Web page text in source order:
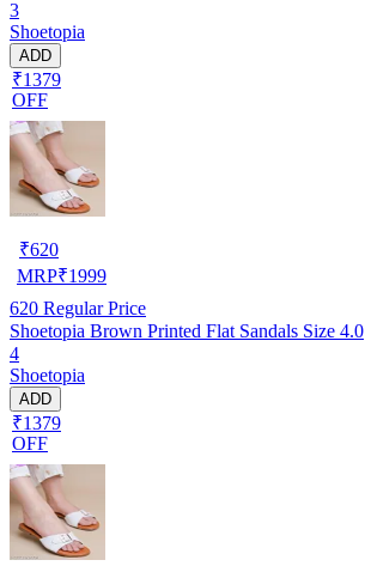
3
Shoetopia
ADD
₹1379
OFF
₹620
MRP₹1999
620 Regular Price
Shoetopia Brown Printed Flat Sandals Size 4.0
4
Shoetopia
ADD
₹1379
OFF